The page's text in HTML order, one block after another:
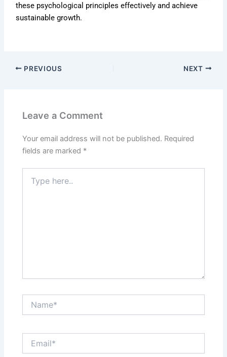
these psychological principles effectively and achieve
sustainable growth.
PREVIOUS NEXT
Leave a Comment
Your email address will not be published. Required
fields are marked *
here..